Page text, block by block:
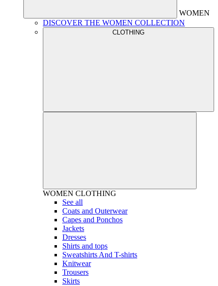
WOMEN
DISCOVER THE WOMEN COLLECTION
CLOTHING
WOMEN CLOTHING
See all
Coats and Outerwear
Capes and Ponchos
Jackets
Dresses
Shirts and tops
Sweatshirts And T-shirts
Knitwear
Trousers
Skirts